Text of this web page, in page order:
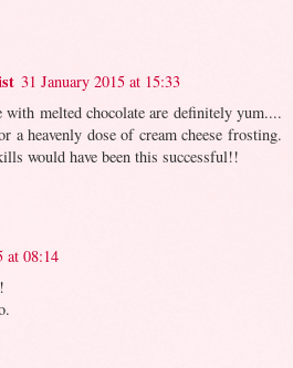
31 January 2015 at 15:33
with melted chocolate are definitely yum....
a heavenly dose of cream cheese frosting.
would have been this successful!!
at 08:14